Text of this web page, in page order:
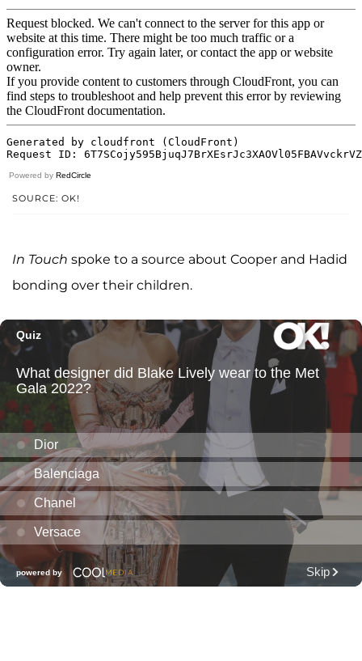
Powered by RedCircle
SOURCE: OK!
In Touch spoke to a source about Cooper and Hadid
bonding over their children.